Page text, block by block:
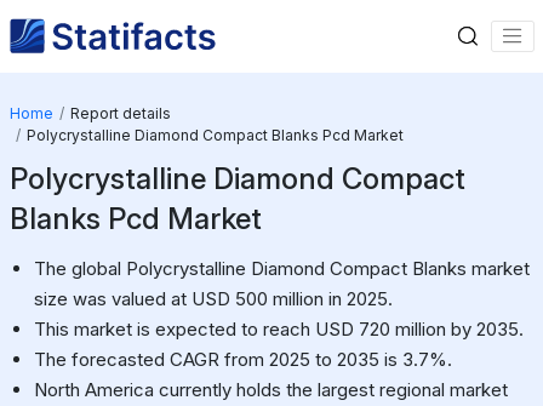
Home
Report details
Polycrystalline Diamond Compact Blanks Pcd Market
Polycrystalline Diamond Compact
Blanks Pcd Market
The global Polycrystalline Diamond Compact Blanks market
size was valued at USD 500 million in 2025.
This market is expected to reach USD 720 million by 2035.
The forecasted CAGR from 2025 to 2035 is 3.7%.
North America currently holds the largest regional market